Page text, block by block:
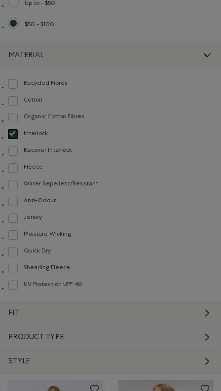
Up to - $50
Refine by Price range: Up to - $50
$50 - $100
selected Refined by Price range: $50 - $100
MATERIAL
Recycled Fibres
Refine by Material: FibresRecyclées(RecycledFibres)
Cotton
Refine by Material: Coton(Cotton)
Organic Cotton Fibres
Refine by Material: FibresDeCotonBiologique(OrganicCottonFibres)
Interlock
selected Refined by Material: Interlock(Interlock)
Recover Interlock
Refine by Material: Recover Interlock(Recover Interlock)
Fleece
Refine by Material: Molleton(Fleece)
Water Repellent/Resistant
Refine by Material: Hydrofuge(WaterRepellent/Resistent)
Anti-Odour
Refine by Material: Anti-Odeurs(Anti-Odour)
Jersey
Refine by Material: Jersey(Jersey)
Moisture Wicking
Refine by Material: Évacuel'humidité(MoistureWicking)
Quick Dry
Refine by Material: Séchagerapide(QuickDry)
Shearling Fleece
Refine by Material: Molletonstylemouton(ShearlingFleece)
UV Protection UPF 40
Refine by Material: FacteurDeProtectionUV40(UVProtectionUPF40)
FIT
PRODUCT TYPE
STYLE